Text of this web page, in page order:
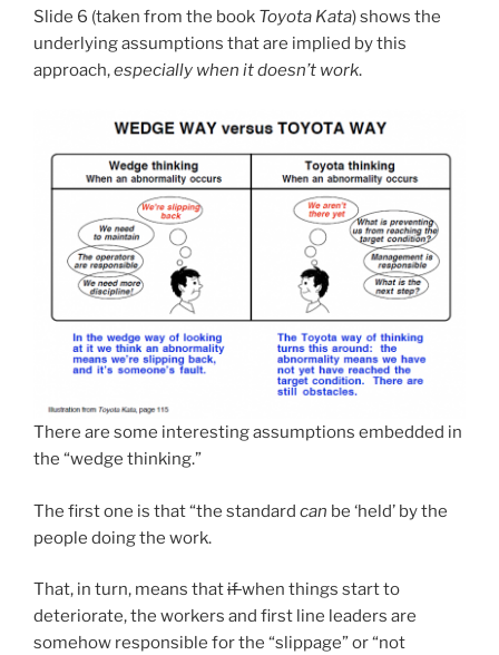
Slide 6 (taken from the book Toyota Kata) shows the
underlying assumptions that are implied by this
approach,especially when it doesn’t work.
There are some interesting assumptions embedded in
the “wedge thinking.”
The first one is that “the standard can be ‘held’ by the
people doing the work.
That, in turn, means thatifwhen things start to
deteriorate, the workers and first line leaders are
somehow responsible for the “slippage” or “not